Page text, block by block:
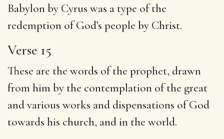
Babylon by Cyrus was a type of the
redemption of God’s people by Christ.
Verse 15
These are the words of the prophet, drawn
from him by the contemplation of the great
and various works and dispensations of God
towards his church, and in the world.